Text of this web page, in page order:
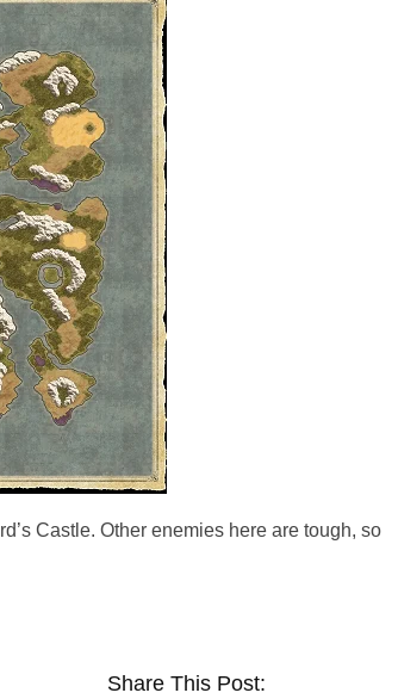
Castle. Other enemies here are tough, so
Share This Post: